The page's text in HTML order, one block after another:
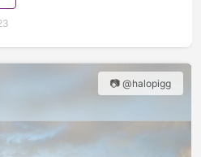
📷 @halopigg